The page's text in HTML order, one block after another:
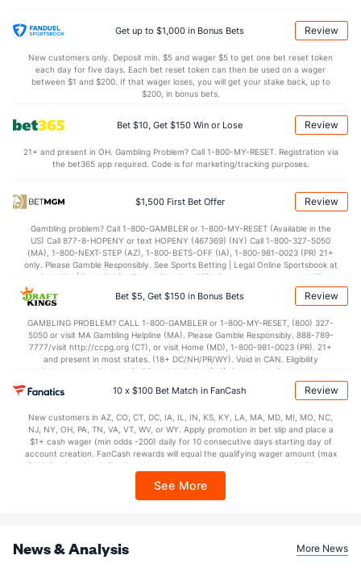
0.8 (48) Intercepts
(48) Fumbles (65)
(48) Penalties (35)
Points
OFFENSE Stat DEFENSE
19.3 (118) Score (81) 26.7
(79) 1st Q (124)
(95) 2nd Q (54)
(76) 3rd Q
4th Q (28) 4.7
Special Teams
OFFENSE Stat DEFENSE
12.3 (107) Yards/Punt Ret 20.9
(107) Yards/KO Ret (65)
(107) FG Att (35)
FG Made
FG%
Get up to $1,000 in Bonus Bets Review
New customers only. Deposit min. $5 and wager $5 to get one bet reset token
each day for five days. Each bet reset token can then be used on a wager
between $1 and $200. If that wager loses, you will get your stake back, up to
$200, in bonus bets.
Bet $10, Get $150 Win or Lose Review
21+ and present in OH. Gambling Problem? Call 1-800-MY-RESET. Registration via
the bet365 app required. Code is for marketing/tracking purposes.
$1,500 First Bet Offer Review
Gambling problem? Call 1-800-GAMBLER or 1-800-MY-RESET (Available in the
US) Call 877-8-HOPENY or text HOPENY (467369) (NY) Call 1-800-327-5050
(MA), 1-800-NEXT-STEP (AZ), 1-800-BETS-OFF (IA), 1-800-981-0023 (PR) 21+
only. Please Gamble Responsibly. See Sports Betting | Legal Online Sportsbook at
BetMGM | BetMGM for Terms. First Bet Offer for new customers only (if
applicable). Subject to eligibility requirements. Bonus bets are non-withdrawable.
In partnership with Kansas Crossing Casino and Hotel. This promotional offer is
Bet $5, Get $150 in Bonus Bets Review
GAMBLING PROBLEM? CALL 1-800-GAMBLER or 1-800-MY-RESET, (800) 327-
5050 or visit MA Gambling Helpline (MA). Please Gamble Responsibly. 888-789-
7777/visit http://ccpg.org (CT), or visit Home (MD), 1-800-981-0023 (PR). 21+
and present in most states. (18+ DC/NH/PR/WY). Void in CAN. Eligibility
restrictions apply. On behalf of Boot Hill Casino (KS). Pass-thru of per wager tax
may apply in IL. 1 per new DraftKings customer. $5+ first-time bet req. Max.
$150 issued as non-withdrawable Bonus Bets that expire in 7 days after
every 7 days via click-to-claim for 14 days. 7 days = 168hrs. Terms:
https://sportsbook.draftkings.com/promos. Ends 8/23/26 at 11:59 PM ET.
Sponsored by DK.
10 x $100 Bet Match in FanCash Review
New customers in AZ, CO, CT, DC, IA, IL, IN, KS, KY, LA, MA, MD, MI, MO, NC,
NJ, NY, OH, PA, TN, VA, VT, WV, or WY. Apply promotion in bet slip and place a
$1+ cash wager (min odds -200) daily for 10 consecutive days starting day of
account creation. FanCash rewards will equal the qualifying wager amount (max
$100 FanCash/day). FanCash issued under this promotion expires at 11:59 p.m.
Sportsbook app.
See More
News & Analysis More News